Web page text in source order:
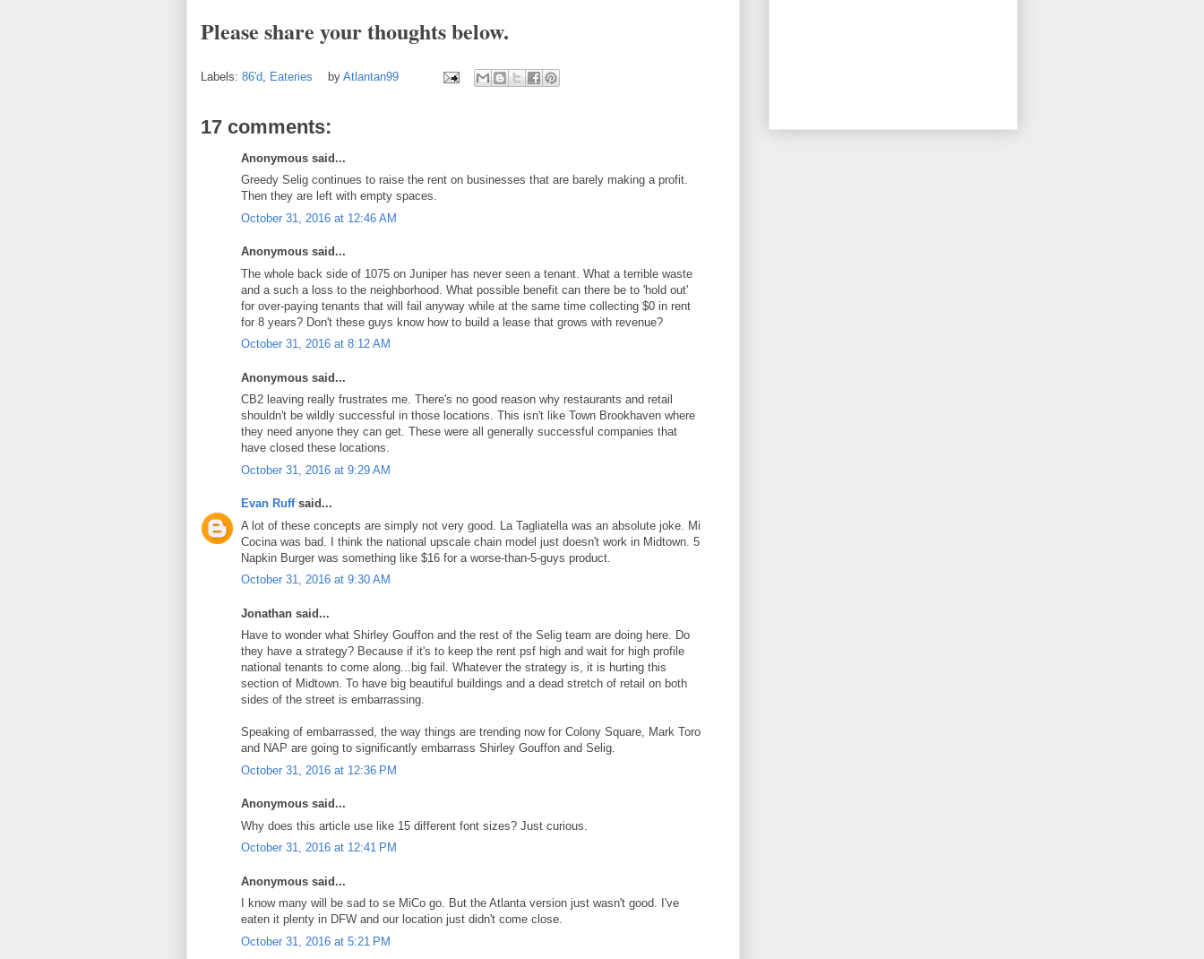
Please share your thoughts below.
Labels: 86'd Eateries by Atlantan99
17 comments:
Anonymous said...
Greedy Selig continues to raise the rent on businesses that are barely making a profit.
Then they are left with empty spaces.
October 31, 2016 at 12:46 AM
Anonymous said...
The whole back side of 1075 on Juniper has never seen a tenant. What a terrible waste
and a such a loss to the neighborhood. What possible benefit can there be to 'hold out'
for over-paying tenants that will fail anyway while at the same time collecting $0 in rent
for 8 years? Don't these guys know how to build a lease that grows with revenue?
October 31, 2016 at 8:12 AM
Anonymous said...
CB2 leaving really frustrates me. There's no good reason why restaurants and retail
shouldn't be wildly successful in those locations. This isn't like Town Brookhaven where
they need anyone they can get. These were all generally successful companies that
have closed these locations.
October 31, 2016 at 9:29 AM
Evan Ruffsaid...
A lot of these concepts are simply not very good. La Tagliatella was an absolute joke. Mi
Cocina was bad. I think the national upscale chain model just doesn't work in Midtown. 5
Napkin Burger was something like $16 for a worse-than-5-guys product.
October 31, 2016 at 9:30 AM
Jonathan said...
Have to wonder what Shirley Gouffon and the rest of the Selig team are doing here. Do
they have a strategy? Because if it's to keep the rent psf high and wait for high profile
national tenants to come along...big fail. Whatever the strategy is, it is hurting this
section of Midtown. To have big beautiful buildings and a dead stretch of retail on both
sides of the street is embarrassing.
Speaking of embarrassed, the way things are trending now for Colony Square, Mark Toro
and NAP are going to significantly embarrass Shirley Gouffon and Selig.
October 31, 2016 at 12:36 PM
Anonymous said...
Why does this article use like 15 different font sizes? Just curious.
October 31, 2016 at 12:41 PM
Anonymous said...
I know many will be sad to se MiCo go. But the Atlanta version just wasn't good. I've
eaten it plenty in DFW and our location just didn't come close.
October 31, 2016 at 5:21 PM